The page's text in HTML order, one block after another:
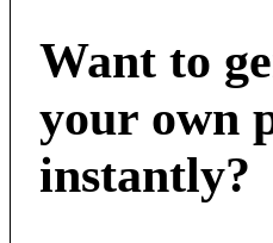
Want to
your own
instantly?